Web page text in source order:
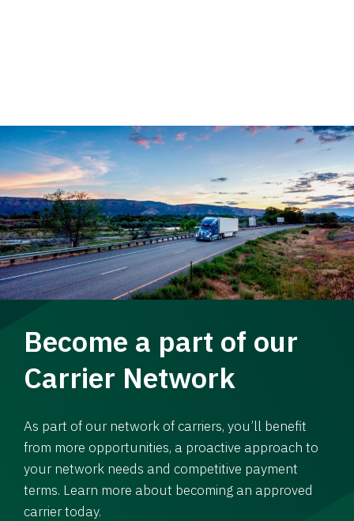
Become a part of our
Carrier Network
As part of our network of carriers, you’ll benefit
from more opportunities, a proactive approach to
your network needs and competitive payment
terms. Learn more about becoming an approved
carrier today.